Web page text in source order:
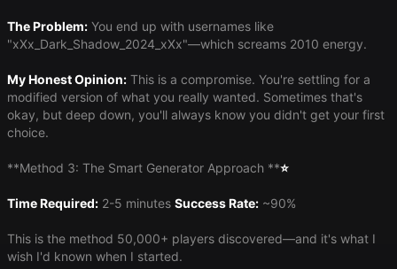
The Problem: You end up with usernames like
"xXx_Dark_Shadow_2024_xXx"—which screams 2010 energy.
My Honest Opinion: This is a compromise. You're settling for a
modified version of what you really wanted. Sometimes that's
okay, but deep down, you'll always know you didn't get your first
choice.
​**Method 3: The Smart Generator Approach **​⭐
Time Required: 2-5 minutes Success Rate: ~90%
This is the method 50,000+ players discovered—and it's what I
wish I'd known when I started.